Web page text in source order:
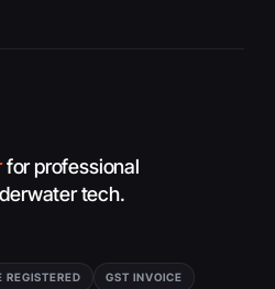
for professional
tech.
REGISTERED GST INVOICE